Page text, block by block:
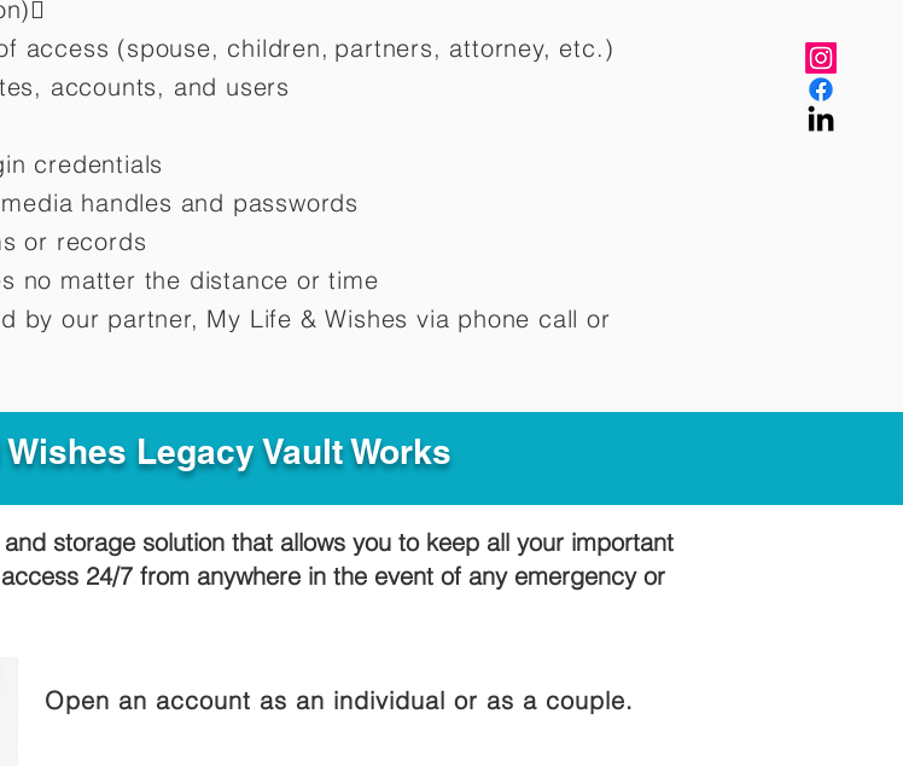
access (spouse, children, partners, attorney, etc.)
accounts, and users
credentials
handles and passwords
or records
no matter the distance or time
by our partner, My Life &Wishes via phone call or
Legacy Vault Works
storage solution that allows you to keep all your important
24/7 from anywhere in the event of any emergency or
Open an account as an individual or as a couple.